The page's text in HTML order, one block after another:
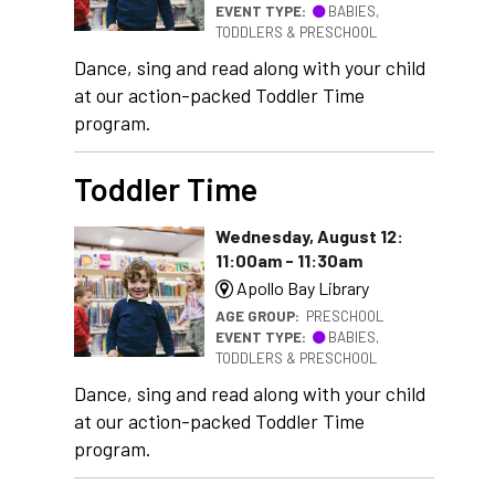
EVENT TYPE:
BABIES,
TODDLERS & PRESCHOOL
Dance, sing and read along with your child
at our action-packed Toddler Time
program.
Toddler Time
Wednesday, August 12:
11:00am - 11:30am
Apollo Bay Library
AGE GROUP: PRESCHOOL
EVENT TYPE:
BABIES,
TODDLERS & PRESCHOOL
Dance, sing and read along with your child
at our action-packed Toddler Time
program.